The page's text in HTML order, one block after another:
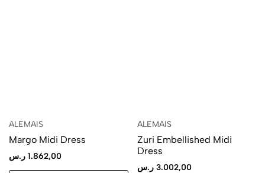
ALEMAIS
Margo Midi Dress
1.862,00 ر.س
ALEMAIS
Zuri Embellished Midi
Dress
3.002,00 ر.س